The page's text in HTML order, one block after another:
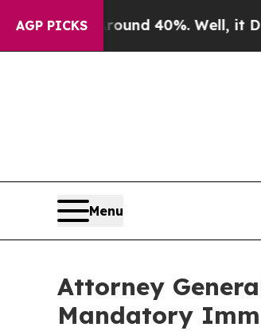
AGP PICKS
Around 40%. Well, it Didn’t As
Menu
Attorney
Mandatory